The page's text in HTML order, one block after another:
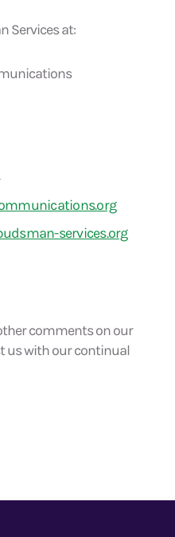
Services at:
services.org
comments on our
us with our continual